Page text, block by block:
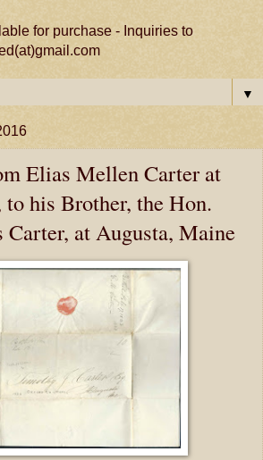
for purchase - Inquiries to
▼
Elias Mellen Carter at
his Brother, the Hon.
at Augusta, Maine